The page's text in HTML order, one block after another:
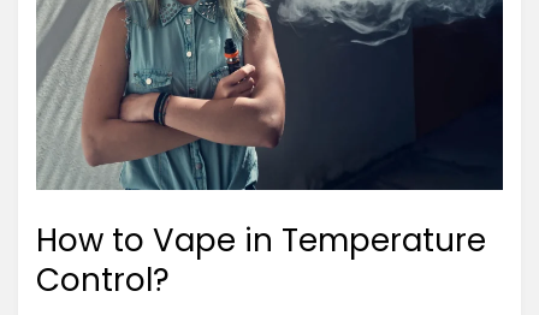
How to Vape in Temperature
Control?